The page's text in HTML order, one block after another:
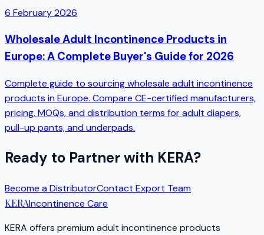
6 February 2026
Wholesale Adult Incontinence Products in
Europe: A Complete Buyer's Guide for 2026
Complete guide to sourcing wholesale adult incontinence
products in Europe. Compare CE-certified manufacturers,
pricing, MOQs, and distribution terms for adult diapers,
pull-up pants, and underpads.
Ready to Partner with KERA?
Become a DistributorContact Export Team
KERAIncontinence Care
KERA offers premium adult incontinence products